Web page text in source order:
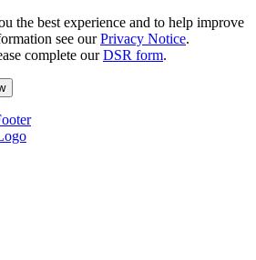
the best experience and to help improve
see ourPrivacy Notice.
complete ourDSR form.